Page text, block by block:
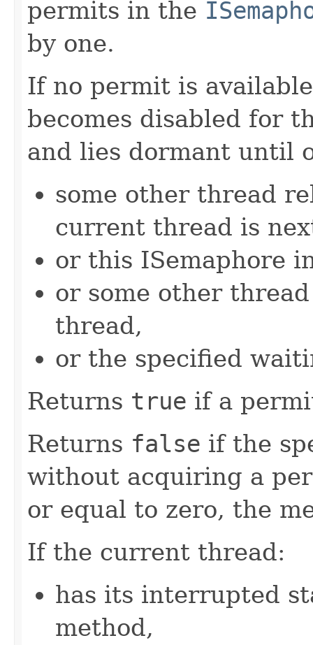
permits in the
by one.
If no permit is
becomes disabled for
and lies dormant until
some other thread
current thread is
or this ISemaphore
or some other
thread,
or the specified
Returns true if a
Returns false if the
without acquiring a
or equal to zero, the
If the current thread:
has its interrupted
method,